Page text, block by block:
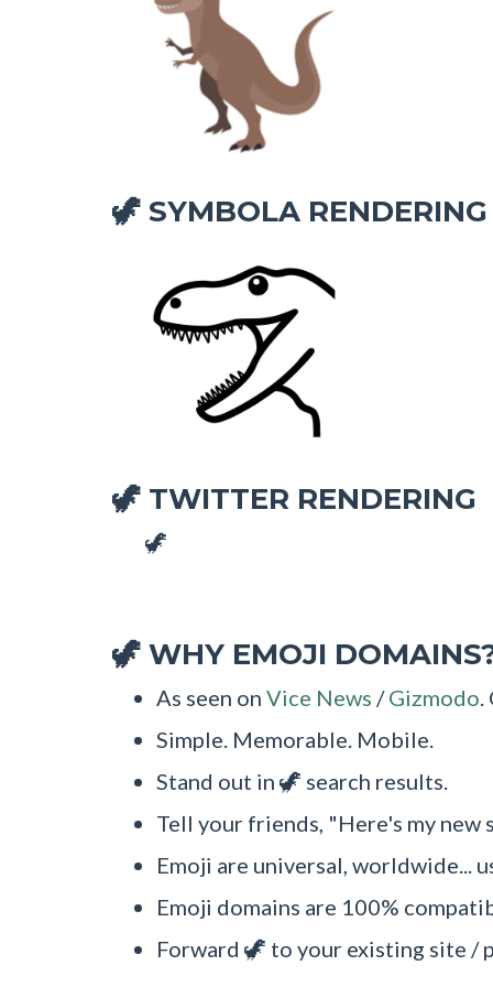
🦖 SYMBOLA RENDERING
🦖 TWITTER RENDERING
🦖
🦖 WHY EMOJI
As seen on Vice News /Gizmodo.
Simple. Memorable. Mobile.
Stand out in 🦖 search results.
Tell your friends, "Here's my
Emoji are universal, worldwide...
Emoji domains are 100%
Forward 🦖 to your existing site /